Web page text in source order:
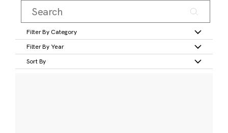
Filter By Category
Filter By Year
Sort By